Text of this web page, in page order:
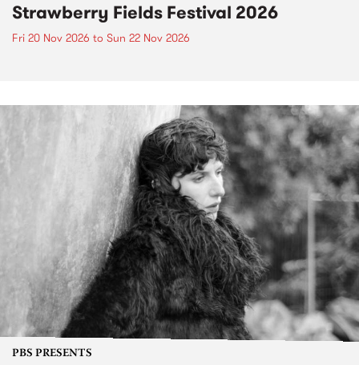
Strawberry Fields Festival 2026
Fri 20 Nov 2026 to Sun 22 Nov 2026
PBS PRESENTS